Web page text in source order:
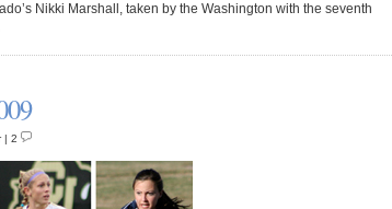
Nikki Marshall, taken by the Washington with the seventh
| 2